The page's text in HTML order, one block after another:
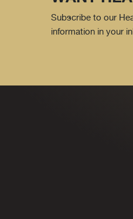
Subscribe to our
information in your